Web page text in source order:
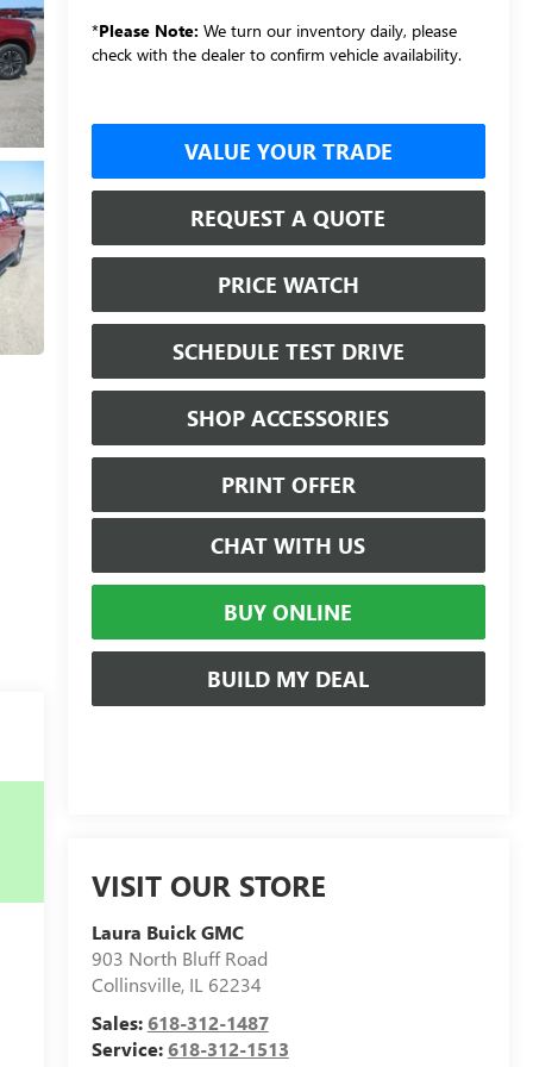
*Please Note: We turn our inventory daily, please
check with the dealer to confirm vehicle availability.
VALUE YOUR TRADE
REQUEST A QUOTE
PRICE WATCH
SCHEDULE TEST DRIVE
SHOP ACCESSORIES
PRINT OFFER
CHAT WITH US
BUY ONLINE
BUILD MY DEAL
VISIT OUR STORE
Laura Buick GMC
903 North Bluff Road
Collinsville, IL 62234
Sales:618-312-1487
Service:618-312-1513